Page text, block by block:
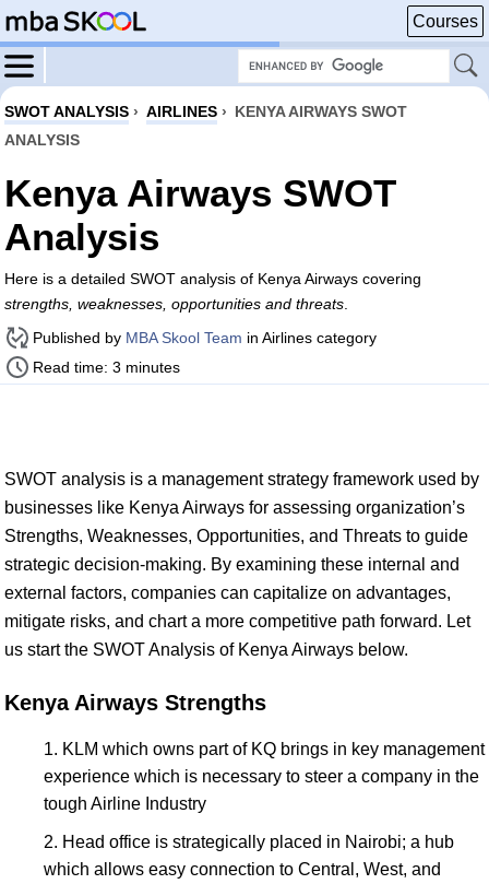
Courses
SWOT ANALYSIS › AIRLINES › KENYA AIRWAYS SWOT
ANALYSIS
Kenya Airways SWOT
Analysis
Here is a detailed SWOT analysis of Kenya Airways covering
strengths, weaknesses, opportunities and threats
Published by MBA Skool Team in Airlines category
Read time: 3 minutes
SWOT analysis is a management strategy framework used by
businesses like Kenya Airways for assessing organization’s
Strengths, Weaknesses, Opportunities, and Threats to guide
strategic decision-making. By examining these internal and
external factors, companies can capitalize on advantages,
mitigate risks, and chart a more competitive path forward. Let
us start the SWOT Analysis of Kenya Airways below.
Kenya Airways Strengths
KLM which owns part of KQ brings in key management
experience which is necessary to steer a company in the
tough Airline Industry
Head office is strategically placed in Nairobi; a hub
which allows easy connection to Central, West, and